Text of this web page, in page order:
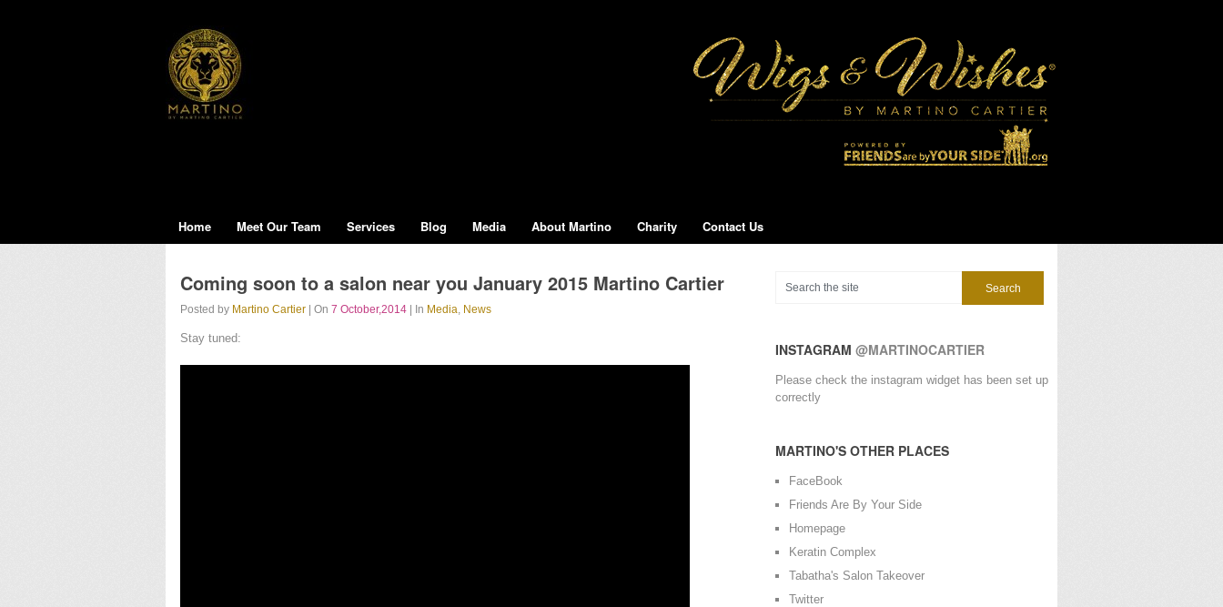
Home Meet Our Team Services Blog Media About Martino Charity Contact Us
Coming soon to a salon near you January 2015 Martino Cartier
Posted by Martino Cartier| On 7 October,2014| In Media, News
Stay tuned:
INSTAGRAM @MARTINOCARTIER
Please check the instagram widget has been set up
correctly
MARTINO'S OTHER PLACES
FaceBook
Friends Are By Your Side
Homepage
Keratin Complex
Tabatha's Salon Takeover
Twitter